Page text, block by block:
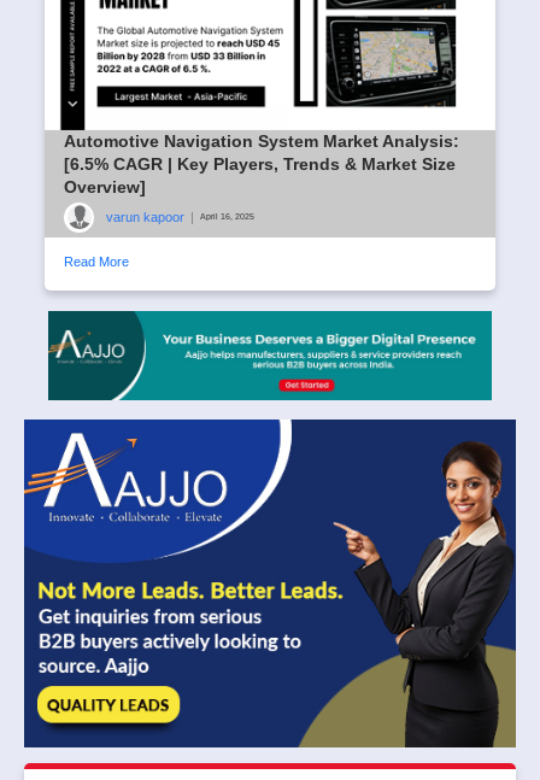
Automotive Navigation System Market Analysis:
[6.5% CAGR | Key Players, Trends & Market Size
Overview]
varun kapoor April 16, 2025
Read More